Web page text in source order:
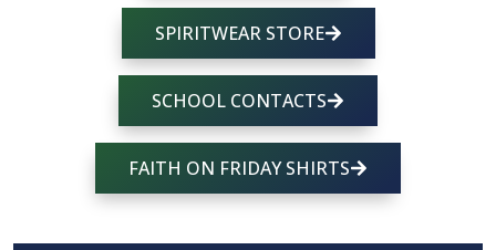
SPIRITWEAR STORE
SCHOOL CONTACTS
FAITH ON FRIDAY SHIRTS